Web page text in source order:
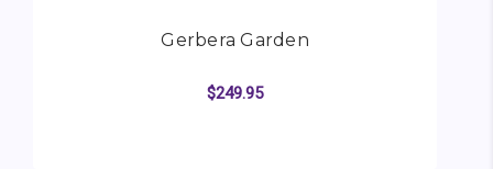
Gerbera Garden
$249.95